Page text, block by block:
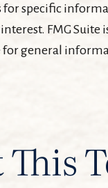
for specific
FMG
general